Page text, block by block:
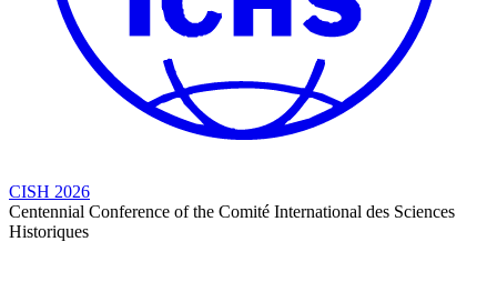
CISH 2026
Centennial Conference of the Comité International des Sciences
Historiques